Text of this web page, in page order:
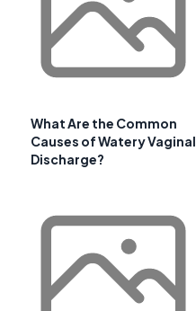
What Are the Common
Causes of Watery Vaginal
Discharge?